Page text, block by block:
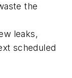
the
leaks,
scheduled